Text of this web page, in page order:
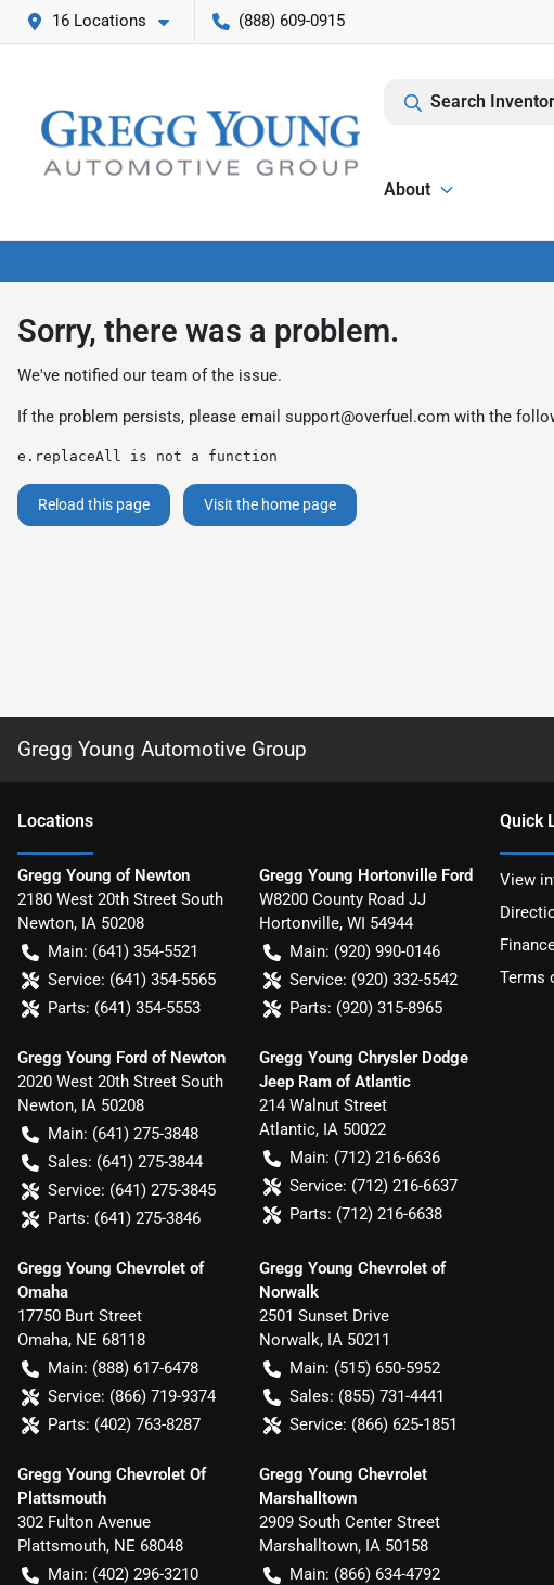
16 Locations (888) 609-0915
Search
About
Sorry, there was a problem.
We've notified our team of the issue.
If the problem persists, please email support@overfuel.com with the
e.replaceAll is not a function
Reload this page Visit the home page
Gregg Young Automotive Group
Locations
Gregg Young of Newton
2180 West 20th Street South
Newton, IA 50208
Main: (641) 354-5521
Service: (641) 354-5565
Parts: (641) 354-5553
Gregg Young Hortonville Ford
W8200 County Road JJ
Hortonville, WI 54944
Main: (920) 990-0146
Service: (920) 332-5542
Parts: (920) 315-8965
Gregg Young Ford of Newton
2020 West 20th Street South
Newton, IA 50208
Main: (641) 275-3848
Sales: (641) 275-3844
Service: (641) 275-3845
Parts: (641) 275-3846
Gregg Young Chrysler Dodge
Jeep Ram of Atlantic
214 Walnut Street
Atlantic, IA 50022
Main: (712) 216-6636
Service: (712) 216-6637
Parts: (712) 216-6638
Gregg Young Chevrolet of
Omaha
17750 Burt Street
Omaha, NE 68118
Main: (888) 617-6478
Service: (866) 719-9374
Parts: (402) 763-8287
Gregg Young Chevrolet of
Norwalk
2501 Sunset Drive
Norwalk, IA 50211
Main: (515) 650-5952
Sales: (855) 731-4441
Service: (866) 625-1851
Gregg Young Chevrolet Of
Plattsmouth
302 Fulton Avenue
Plattsmouth, NE 68048
Main: (402) 296-3210
Gregg Young Chevrolet
Marshalltown
2909 South Center Street
Marshalltown, IA 50158
Main: (866) 634-4792
Quick
View
Terms